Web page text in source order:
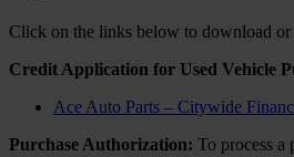
Click on the links below to download
Credit Application for Used Vehicle
Ace Auto Parts – Citywide
Purchase Authorization: To process a